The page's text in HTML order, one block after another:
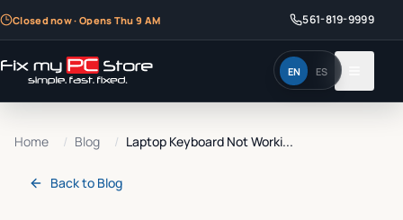
Closed now · Opens Thu 9 AM 561-819-9999
EN ES
Home / Blog / Laptop Keyboard Not Worki...
Back to Blog